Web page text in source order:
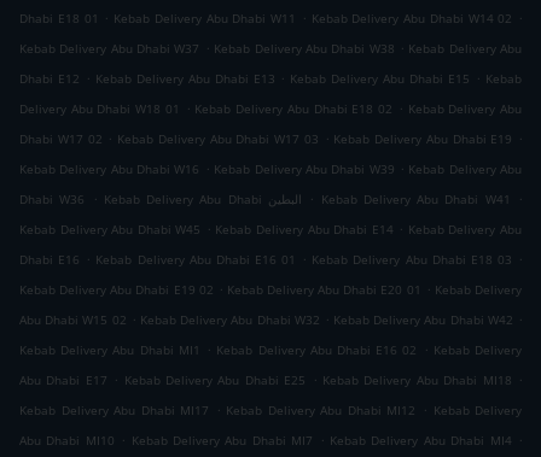
Dhabi E18 01
. Kebab Delivery Abu Dhabi W11 . Kebab Delivery Abu Dhabi W14 02 .
Kebab Delivery Abu Dhabi W37 . Kebab Delivery Abu Dhabi W38 . Kebab Delivery Abu
Dhabi E12 . Kebab Delivery Abu Dhabi E13 . Kebab Delivery Abu Dhabi E15 . Kebab
Delivery Abu Dhabi W18 01
. Kebab Delivery Abu Dhabi E18 02 . Kebab Delivery Abu
Dhabi W17 02 . Kebab Delivery Abu Dhabi W17 03 . Kebab Delivery Abu Dhabi E19 .
Kebab Delivery Abu Dhabi W16 . Kebab Delivery Abu Dhabi W39 . Kebab Delivery Abu
Dhabi W36
. Kebab Delivery Abu Dhabi البطين . Kebab Delivery Abu Dhabi W41
.
Kebab Delivery Abu Dhabi W45 . Kebab Delivery Abu Dhabi E14 . Kebab Delivery Abu
Dhabi E16 . Kebab Delivery Abu Dhabi E16 01 . Kebab Delivery Abu Dhabi E18 03 .
Kebab Delivery Abu Dhabi E19 02 . Kebab Delivery Abu Dhabi E20 01 . Kebab Delivery
Abu Dhabi W15 02 . Kebab Delivery Abu Dhabi W32 . Kebab Delivery Abu Dhabi W42 .
Kebab Delivery Abu Dhabi MI1
. Kebab Delivery Abu Dhabi E16 02 . Kebab Delivery
Abu Dhabi E17 . Kebab Delivery Abu Dhabi E25 . Kebab Delivery Abu Dhabi MI18 .
Kebab Delivery Abu Dhabi MI17
. Kebab Delivery Abu Dhabi MI12 . Kebab Delivery
Abu Dhabi MI10 . Kebab Delivery Abu Dhabi MI7 . Kebab Delivery Abu Dhabi MI4 .